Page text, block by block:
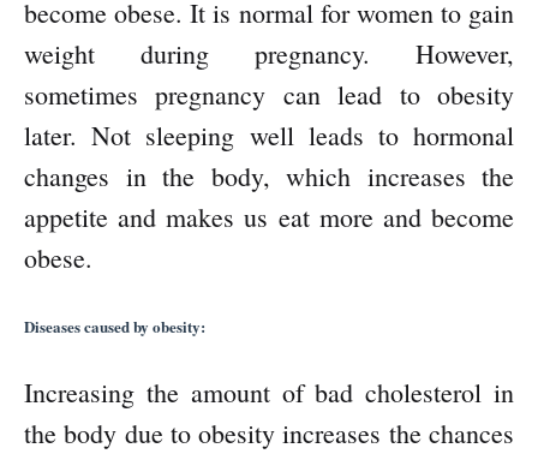
become obese. It is normal for women to gain
weight during pregnancy. However,
sometimes pregnancy can lead to obesity
later. Not sleeping well leads to hormonal
changes in the body, which increases the
appetite and makes us eat more and become
obese.
Diseases caused by obesity:
Increasing the amount of bad cholesterol in
the body due to obesity increases the chances